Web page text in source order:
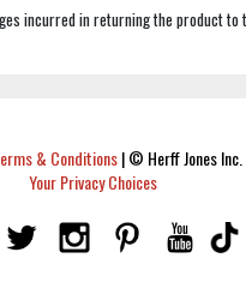
incurred in returning the product to
& Conditions|© Herff Jones
Your Privacy Choices